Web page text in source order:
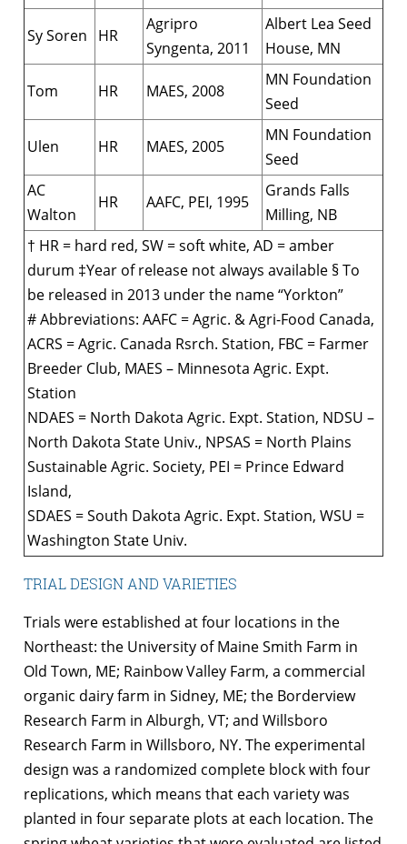
† HR = hard red, SW = soft white, AD = amber
durum ‡Year of release not always available § To
be released in 2013 under the name “Yorkton”
# Abbreviations: AAFC = Agric. & Agri-Food Canada,
ACRS = Agric. Canada Rsrch. Station, FBC = Farmer
Breeder Club, MAES – Minnesota Agric. Expt.
Station
NDAES = North Dakota Agric. Expt. Station, NDSU –
North Dakota State Univ., NPSAS = North Plains
Sustainable Agric. Society, PEI = Prince Edward
Island,
SDAES = South Dakota Agric. Expt. Station, WSU =
Washington State Univ.
Sy Soren HR
Agripro
Syngenta, 2011
Albert Lea Seed
House, MN
Tom HR MAES, 2008
MN Foundation
Seed
Ulen HR MAES, 2005
MN Foundation
Seed
AC
Walton
HR AAFC, PEI, 1995
Grands Falls
Milling, NB
TRIAL DESIGN AND VARIETIES
Trials were established at four locations in the
Northeast: the University of Maine Smith Farm in
Old Town, ME; Rainbow Valley Farm, a commercial
organic dairy farm in Sidney, ME; the Borderview
Research Farm in Alburgh, VT; and Willsboro
Research Farm in Willsboro, NY. The experimental
design was a randomized complete block with four
replications, which means that each variety was
planted in four separate plots at each location. The